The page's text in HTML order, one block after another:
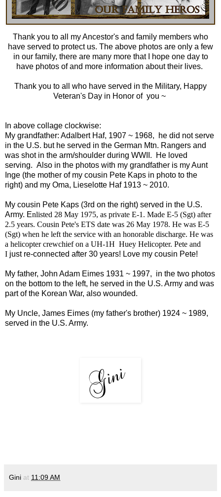
Thank you to all myAncestor's and family members who
have served to protect us. The above photos are only a few
in our family, there are many more that I hope one day to
have photos of and more information about their lives.
Thank you to all who have served in the Military, Happy
Veteran's Day in Honor of you ~
In above collage clockwise:
My grandfather: Adalbert Haf, 1907 ~ 1968, he did not serve
in the U.S. but he served in the German Mtn. Rangers and
was shot in the arm/shoulder during WWII. He loved
serving. Also in the photos with my grandfather is my Aunt
Inge (the mother of my cousin Pete Kaps in photo to the
right) and my Oma, Lieselotte Haf 1913 ~ 2010.
My cousin Pete Kaps (3rd on the right) served in the U.S.
Army. Enlisted 28 May 1975, as private E-1. Made E-5 (Sgt) after
2.5 years. Cousin Pete's ETS date was 26 May 1978. He was E-5
(Sgt) when he left the service with an honorable discharge. He was
a helicopter crewchief on a UH-1H Huey Helicopter. Pete and
I just re-connected after 30 years! Love my cousin Pete!
My father, John Adam Eimes 1931 ~ 1997, in the two photos
on the bottom to the left, he served in the U.S. Army and was
part of the Korean War, also wounded.
My Uncle, James Eimes (my father's brother) 1924 ~ 1989,
served in the U.S. Army.
Gini at 11:09 AM